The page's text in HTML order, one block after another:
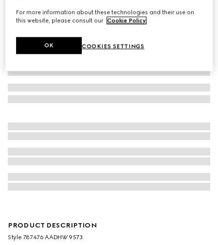
PRODUCT DESCRIPTION
Style ‎787476 AADHW 9573
For more information about these technologies and their use on
this website, please consult our Cookie Policy.
COOKIES SETTINGS
OK